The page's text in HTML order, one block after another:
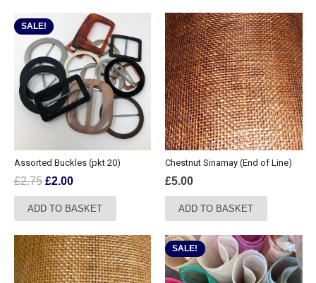
SALE!
Assorted Buckles (pkt 20)
£2.75 Original
price
was:
£2.75.
£2.00Current
price
is:
£2.00.
ADD TO BASKET
Chestnut Sinamay (End of Line)
£5.00
ADD TO BASKET
SALE!